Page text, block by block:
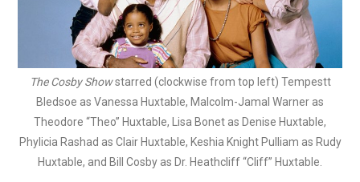
The Cosby Showstarred (clockwise from top left) Tempestt
Bledsoe as Vanessa Huxtable, Malcolm-Jamal Warner as
Theodore “Theo” Huxtable, Lisa Bonet as Denise Huxtable,
Phylicia Rashad as Clair Huxtable, Keshia Knight Pulliam as Rudy
Huxtable, and Bill Cosby as Dr. Heathcliff “Cliff” Huxtable.